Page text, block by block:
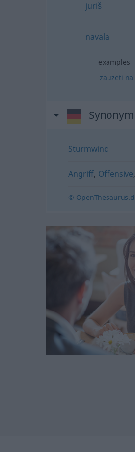
juriš
navala
examples
zauzeti na
Sturmwind
Angriff, Offensive,
©